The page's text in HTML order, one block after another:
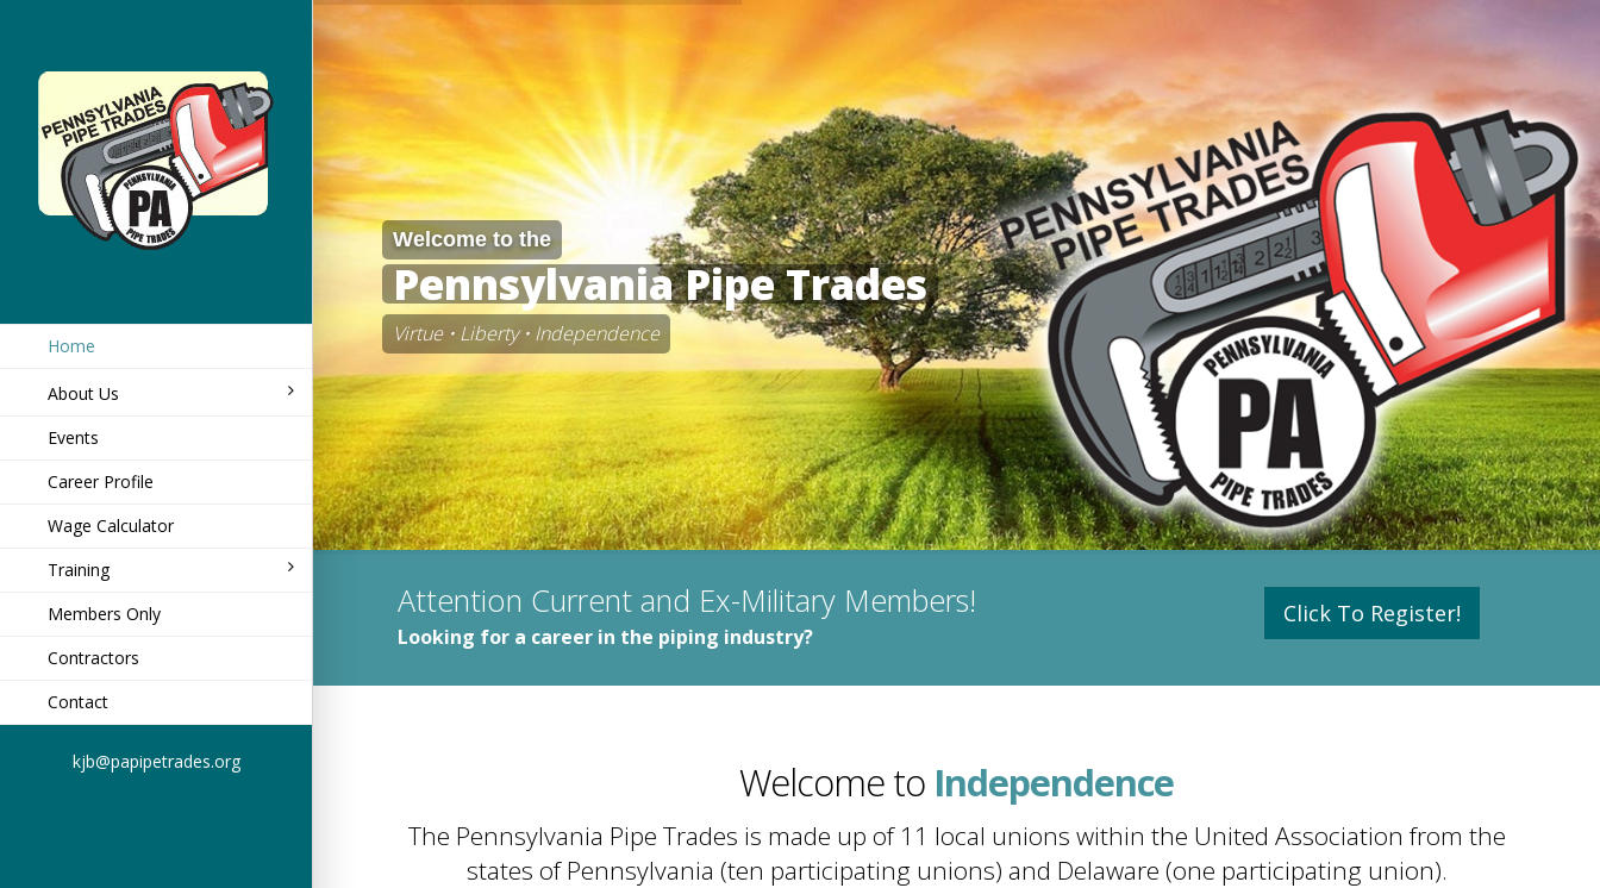
Home
About Us
Events
Career Profile
Wage Calculator
Training
Members Only
Contractors
Contact
kjb@papipetrades.org
Welcome to the
Pennsylvania Pipe Trades
Virtue • Liberty • Independence
Attention Current and Ex-Military Members!
Looking for a career in the piping industry?
Click To Register!
Welcome to
Virtue
Independence
Virtue
The Pennsylvania Pipe Trades is made up of 11 local unions within the United Association from the
states of Pennsylvania (ten participating unions) and Delaware (one participating union).